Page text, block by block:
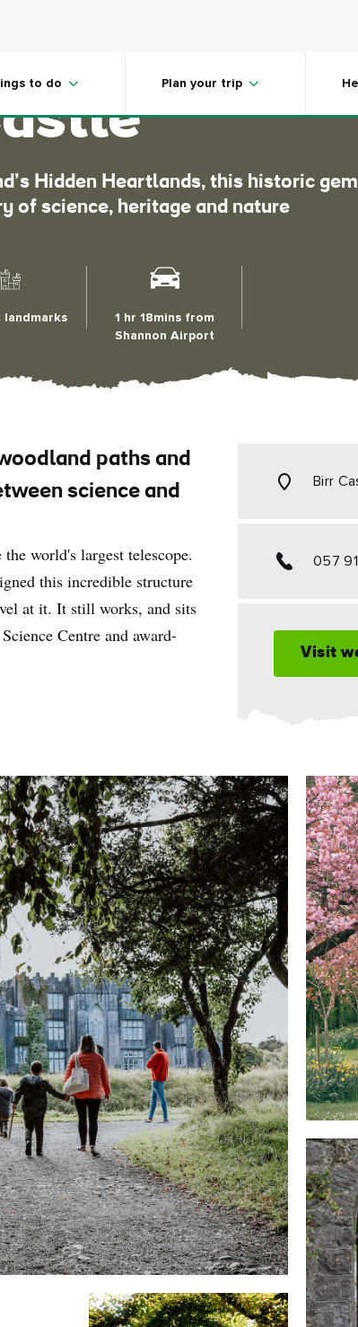
to do Plan your trip
wonders
Hidden Heartlands, this historic gem
of science, heritage and nature
landmarks
1 hr 18mins from
Shannon Airport
paths and
science and
world's largest telescope.
this incredible structure
at it. It still works, and sits
Centre and award-
Birr
057
Visit